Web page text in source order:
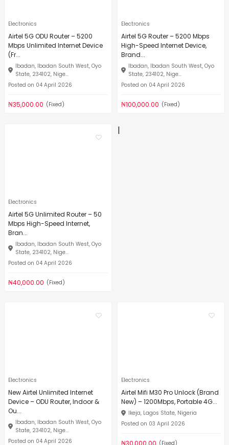
Electronics
Airtel 5G ODU Router – 5200
Mbps Unlimited Internet Device
(Fr...
Ibadan, Ibadan South West, Oyo
State, 234102, Nige...
Posted on 04 April 2026
₦35,000.00 (Fixed)
Electronics
Airtel 5G Router – 5200 Mbps
High-Speed Internet Device,
Brand...
Ibadan, Ibadan South West, Oyo
State, 234102, Nige...
Posted on 04 April 2026
₦100,000.00 (Fixed)
Electronics
Airtel 5G Unlimited Router – 50
Mbps High-Speed Internet,
Bran...
Ibadan, Ibadan South West, Oyo
State, 234102, Nige...
Posted on 04 April 2026
₦40,000.00 (Fixed)
|
Electronics
New Airtel Unlimited Internet
Device – ODU Router, Indoor &
Ou...
Ibadan, Ibadan South West, Oyo
State, 234102, Nige...
Posted on 04 April 2026
Electronics
Airtel Mifi M30 Pro Unlock (Brand
New) – 1200Mbps, Portable 4G...
Ikeja, Lagos State, Nigeria
Posted on 03 April 2026
(Fixed)